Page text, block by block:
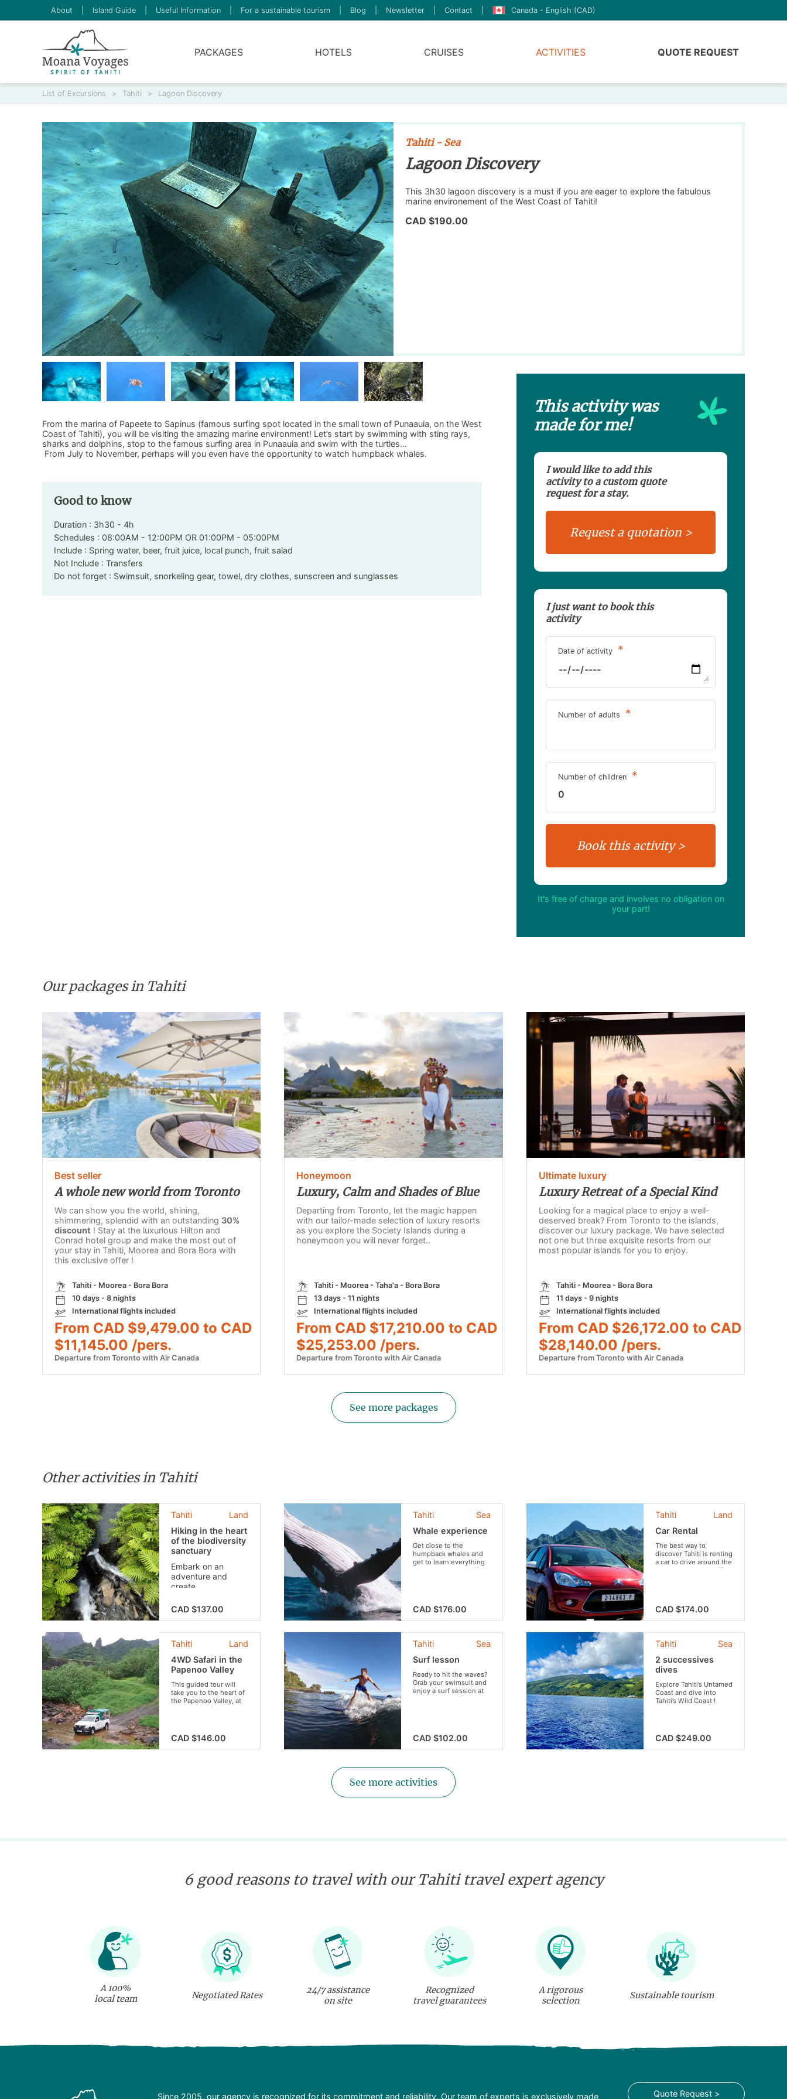
About Island Guide Useful Information For a sustainable tourism Blog Newsletter Contact Canada - English (CAD)
PACKAGES HOTELS CRUISES ACTIVITIES QUOTE REQUEST
List of Excursions > Tahiti > Lagoon Discovery
Tahiti - Sea
Lagoon Discovery
This 3h30 lagoon discovery is a must if you are eager to explore the fabulous
marine environement of the West Coast of Tahiti!
CAD $190.00
From the marina of Papeete to Sapinus (famous surfing spot located in the small town of Punaauia, on the West
Coast of Tahiti), you will be visiting the amazing marine environment! Let’s start by swimming with sting rays,
sharks and dolphins, stop to the famous surfing area in Punaauia and swim with the turtles...
From July to November, perhaps will you even have the opportunity to watch humpback whales.
Good to know
Duration : 3h30 - 4h
Schedules : 08:00AM - 12:00PM OR 01:00PM - 05:00PM
Include : Spring water, beer, fruit juice, local punch, fruit salad
Not Include : Transfers
Do not forget : Swimsuit, snorkeling gear, towel, dry clothes, sunscreen and sunglasses
This activity was
made for me!
I would like to add this
activity to a custom quote
request for a stay.
I just want to book this
activity
Date of activity *
Number of adults *
Number of children *
It's free of charge and involves no obligation on
your part!
Our packages in Tahiti
Best seller
A whole new world from Toronto
We can show you the world, shining,
shimmering, splendid with an outstanding 30%
discount ! Stay at the luxurious Hilton and
Conrad hotel group and make the most out of
your stay in Tahiti, Moorea and Bora Bora with
this exclusive offer !
Tahiti - Moorea - Bora Bora
10 days - 8 nights
International flights included
From CAD $9,479.00 to CAD
$11,145.00 /pers.
Departure from Toronto with Air Canada
Honeymoon
Luxury, Calm and Shades of Blue
Departing from Toronto, let the magic happen
with our tailor-made selection of luxury resorts
as you explore the Society Islands during a
honeymoon you will never forget..
Tahiti - Moorea - Taha'a - Bora Bora
13 days - 11 nights
International flights included
From CAD $17,210.00 to CAD
$25,253.00 /pers.
Departure from Toronto with Air Canada
Ultimate luxury
Luxury Retreat of a Special Kind
Looking for a magical place to enjoy a well-
deserved break? From Toronto to the islands,
discover our luxury package. We have selected
not one but three exquisite resorts from our
most popular islands for you to enjoy.
Tahiti - Moorea - Bora Bora
11 days - 9 nights
International flights included
From CAD $26,172.00 to CAD
$28,140.00 /pers.
Departure from Toronto with Air Canada
See more packages
Other activities in Tahiti
Land
Tahiti
Hiking in the heart
of the biodiversity
sanctuary
Embark on an
adventure and
create
memories with your
friends or family!
experience that
combines discovery
and biodiversity
conservation.
CAD $137.00
Sea
Tahiti
Whale experience
Get close to the
humpback whales and
get to learn everything
about theses beautiful
CAD $176.00
Land
Tahiti
Car Rental
The best way to
discover Tahiti is renting
a car to drive around the
island and getting off
depending on your
needs.
CAD $174.00
Land
Tahiti
4WD Safari in the
Papenoo Valley
This guided tour will
take you to the heart of
the Papenoo Valley, at
the center of the crater
beautiful waterfalls,
breathtaking views and
the famous Vaihiria
CAD $146.00
Sea
Tahiti
Surf lesson
Ready to hit the waves?
Grab your swimsuit and
enjoy a surf session at
the legendary Papenoo
CAD $102.00
Sea
Tahiti
2 successives
dives
Explore Tahiti’s Untamed
Coast and dive into
Tahiti’s Wild Coast !
CAD $249.00
See more activities
6 good reasons to travel with our Tahiti travel expert agency
A 100%
local team
Negotiated Rates
24/7 assistance
on site
Recognized
travel guarantees
A rigorous
selection
Sustainable tourism
Since 2005, our agency is recognized for its commitment and reliability. Our team of experts is exclusively made Quote Request >